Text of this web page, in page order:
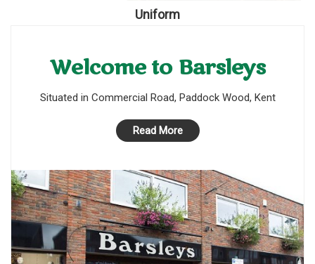
Uniform
Welcome to Barsleys
Situated in Commercial Road, Paddock Wood, Kent
Read More